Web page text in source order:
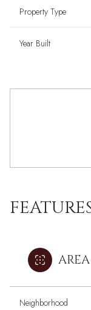
Property Type
Year Built
Neighborhood